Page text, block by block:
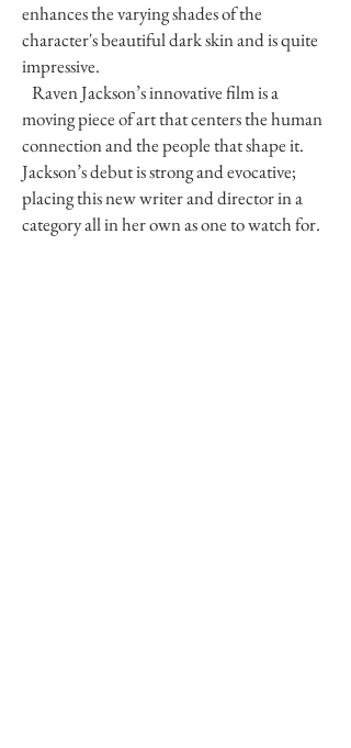
enhances the varying shades of the
character's beautiful dark skin and is quite
impressive.
Raven Jackson’s innovative film is a
moving piece of art that centers the human
connection and the people that shape it.
Jackson’s debut is strong and evocative;
placing this new writer and director in a
category all in her own as one to watch for.